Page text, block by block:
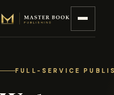
FULL-SERVICE